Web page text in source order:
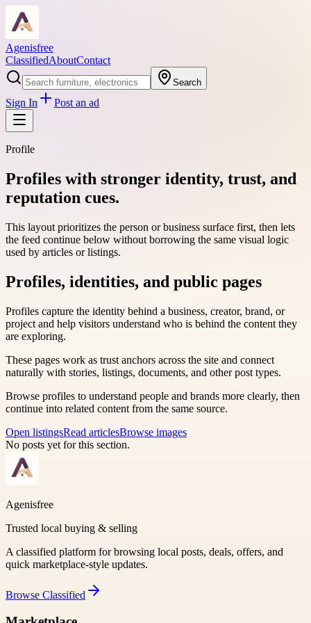
Agenisfree
ClassifiedAboutContact
Search
Sign In Post an ad
Profile
Profiles with stronger identity, trust, and
reputation cues.
This layout prioritizes the person or business surface first, then lets
the feed continue below without borrowing the same visual logic
used by articles or listings.
Profiles, identities, and public pages
Profiles capture the identity behind a business, creator, brand, or
project and help visitors understand who is behind the content they
are exploring.
These pages work as trust anchors across the site and connect
naturally with stories, listings, documents, and other post types.
Browse profiles to understand people and brands more clearly, then
continue into related content from the same source.
Open listingsRead articlesBrowse images
No posts yet for this section.
Agenisfree
Trusted local buying & selling
A classified platform for browsing local posts, deals, offers, and
quick marketplace-style updates.
Browse Classified